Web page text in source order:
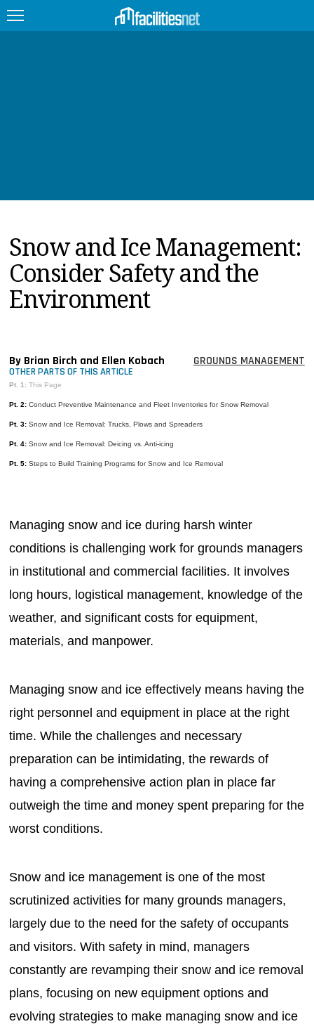
JOBS
PRODUCTS
EDUCATION
UPCOMING
INFO
SEARCH
Snow and Ice Management:
Consider Safety and the
Environment
By Brian Birch and Ellen Kobach GROUNDS MANAGEMENT
OTHER PARTS OF THIS ARTICLE
Pt. 1: This Page
Pt. 2: Conduct Preventive Maintenance and Fleet Inventories for Snow Removal
Pt. 3: Snow and Ice Removal: Trucks, Plows and Spreaders
Pt. 4: Snow and Ice Removal: Deicing vs. Anti-icing
Pt. 5: Steps to Build Training Programs for Snow and Ice Removal
Managing snow and ice during harsh winter
conditions is challenging work for grounds managers
in institutional and commercial facilities. It involves
long hours, logistical management, knowledge of the
weather, and significant costs for equipment,
materials, and manpower.
Managing snow and ice effectively means having the
right personnel and equipment in place at the right
time. While the challenges and necessary
preparation can be intimidating, the rewards of
having a comprehensive action plan in place far
outweigh the time and money spent preparing for the
worst conditions.
Snow and ice management is one of the most
scrutinized activities for many grounds managers,
largely due to the need for the safety of occupants
and visitors. With safety in mind, managers
constantly are revamping their snow and ice removal
plans, focusing on new equipment options and
evolving strategies to make managing snow and ice